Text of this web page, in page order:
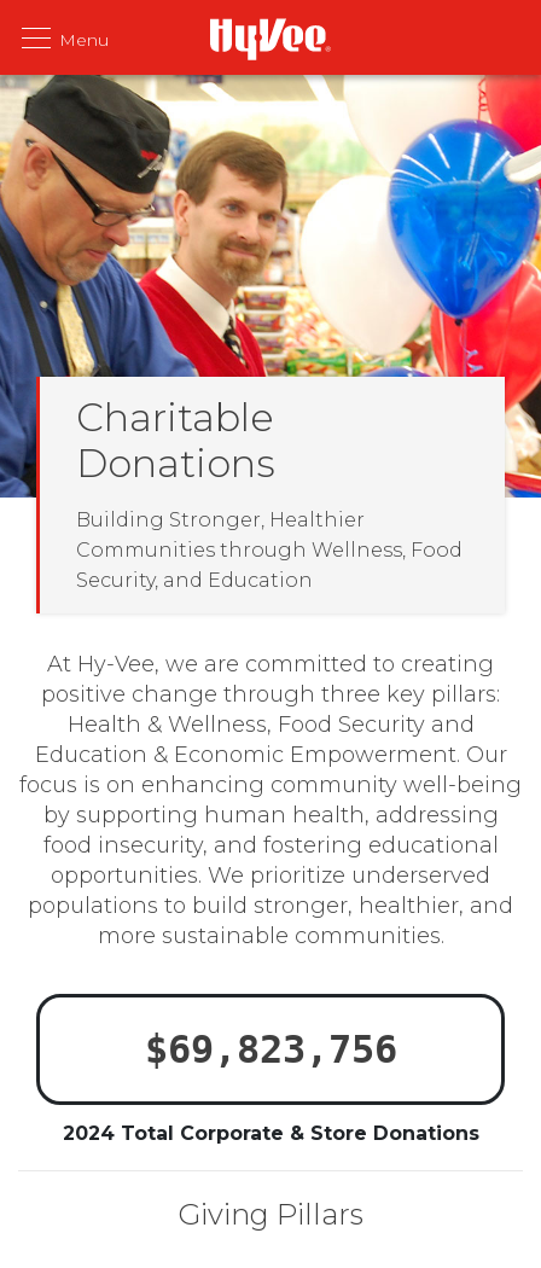
Charitable
Donations
Building Stronger, Healthier
Communities through Wellness, Food
Security, and Education
At Hy-Vee, we are committed to creating
positive change through three key pillars:
Health & Wellness, Food Security and
Education & Economic Empowerment. Our
focus is on enhancing community well-being
by supporting human health, addressing
food insecurity, and fostering educational
opportunities. We prioritize underserved
populations to build stronger, healthier, and
more sustainable communities.
$69,823,756
2024 Total Corporate & Store Donations
Giving Pillars